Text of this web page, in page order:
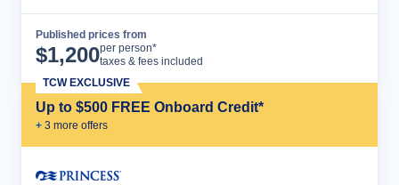
Published prices from
$1,200per person*
taxes & fees included
Up to $500 FREE Onboard Credit*
+ 3 more offers
TCW EXCLUSIVE